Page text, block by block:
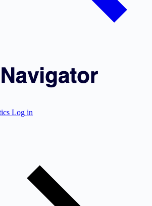
Log in